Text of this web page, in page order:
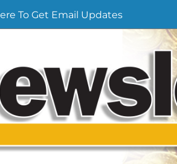
To Get Email Updates